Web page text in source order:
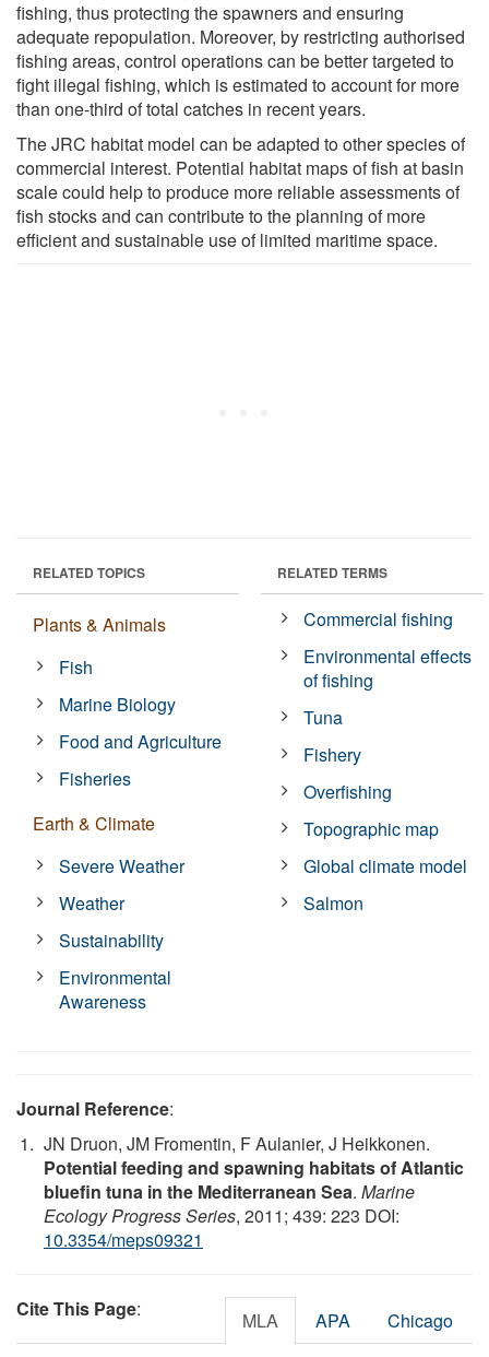
fishing, thus protecting the spawners and ensuring
adequate repopulation. Moreover, by restricting authorised
fishing areas, control operations can be better targeted to
fight illegal fishing, which is estimated to account for more
than one-third of total catches in recent years.
The JRC habitat model can be adapted to other species of
commercial interest. Potential habitat maps of fish at basin
scale could help to produce more reliable assessments of
fish stocks and can contribute to the planning of more
efficient and sustainable use of limited maritime space.
RELATED TOPICS
Plants & Animals
Fish
Marine Biology
Food and Agriculture
Fisheries
Earth & Climate
Severe Weather
Weather
Sustainability
Environmental
Awareness
RELATED TERMS
Commercial fishing
Environmental effects
of fishing
Tuna
Fishery
Overfishing
Topographic map
Global climate model
Salmon
Journal Reference:
JN Druon, JM Fromentin, F Aulanier, J Heikkonen.
Potential feeding and spawning habitats of Atlantic
bluefin tuna in the Mediterranean Sea. Marine
Ecology Progress Series, 2011; 439: 223 DOI:
10.3354/meps09321
Cite This Page: MLA APA Chicago